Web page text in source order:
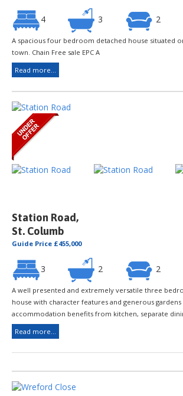
4 3 2
A spacious four bedroom detached house situated
town. Chain Free sale EPC A
Read more...
Station Road,
St. Columb
Guide Price £455,000
3 2 2
A well presented and extremely versatile three
house with character features and generous
accommodation benefits from kitchen, separate
Read more...